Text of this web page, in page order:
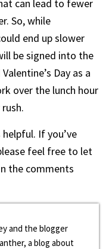
can lead to fewer
So, while
end up slower
be signed into the
Day as a
over the lunch hour
If you’ve
feel free to let
the comments
and the blogger
a blog about